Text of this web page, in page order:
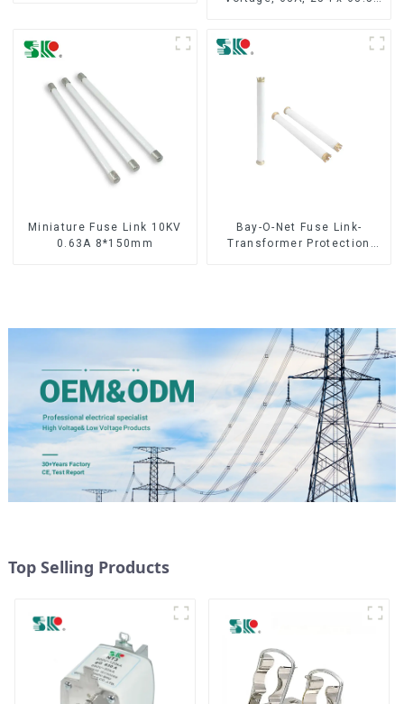
Miniature Fuse Link 10KV
0.63A 8*150mm
Bay-O-Net Fuse Link-
Transformer Protection
Top Selling Products